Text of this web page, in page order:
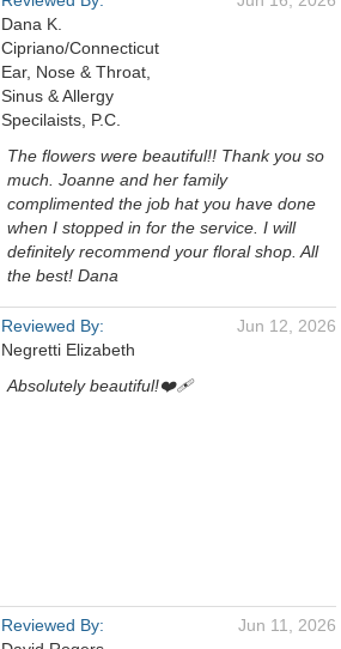
Dana K.
Cipriano/Connecticut
Ear, Nose & Throat,
Sinus & Allergy
Specilaists, P.C.
The flowers were beautiful!! Thank you so
much. Joanne and her family
complimented the job hat you have done
when I stopped in for the service. I will
definitely recommend your floral shop. All
the best! Dana
Reviewed By:
Negretti Elizabeth
Jun 12, 2026
Absolutely beautiful!❤️‍🩹
Reviewed By:
Jun 11, 2026